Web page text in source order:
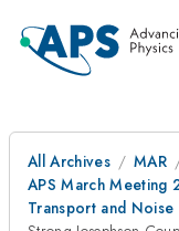
All Archives
MAR
APS March Meeting
Transport and